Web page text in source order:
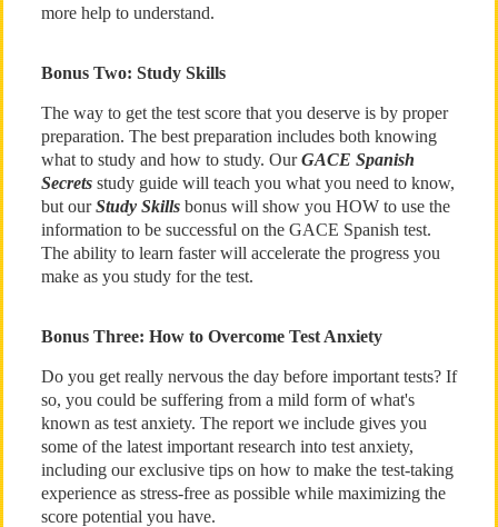
more help to understand.
Bonus Two: Study Skills
The way to get the test score that you deserve is by proper
preparation. The best preparation includes both knowing
what to study and how to study. OurGACE Spanish
Secretsstudy guide will teach you what you need to know,
but ourStudy Skillsbonus will show you HOW to use the
information to be successful on the GACE Spanish test.
The ability to learn faster will accelerate the progress you
make as you study for the test.
Bonus Three: How to Overcome Test Anxiety
Do you get really nervous the day before important tests? If
so, you could be suffering from a mild form of what's
known as test anxiety. The report we include gives you
some of the latest important research into test anxiety,
including our exclusive tips on how to make the test-taking
experience as stress-free as possible while maximizing the
score potential you have.